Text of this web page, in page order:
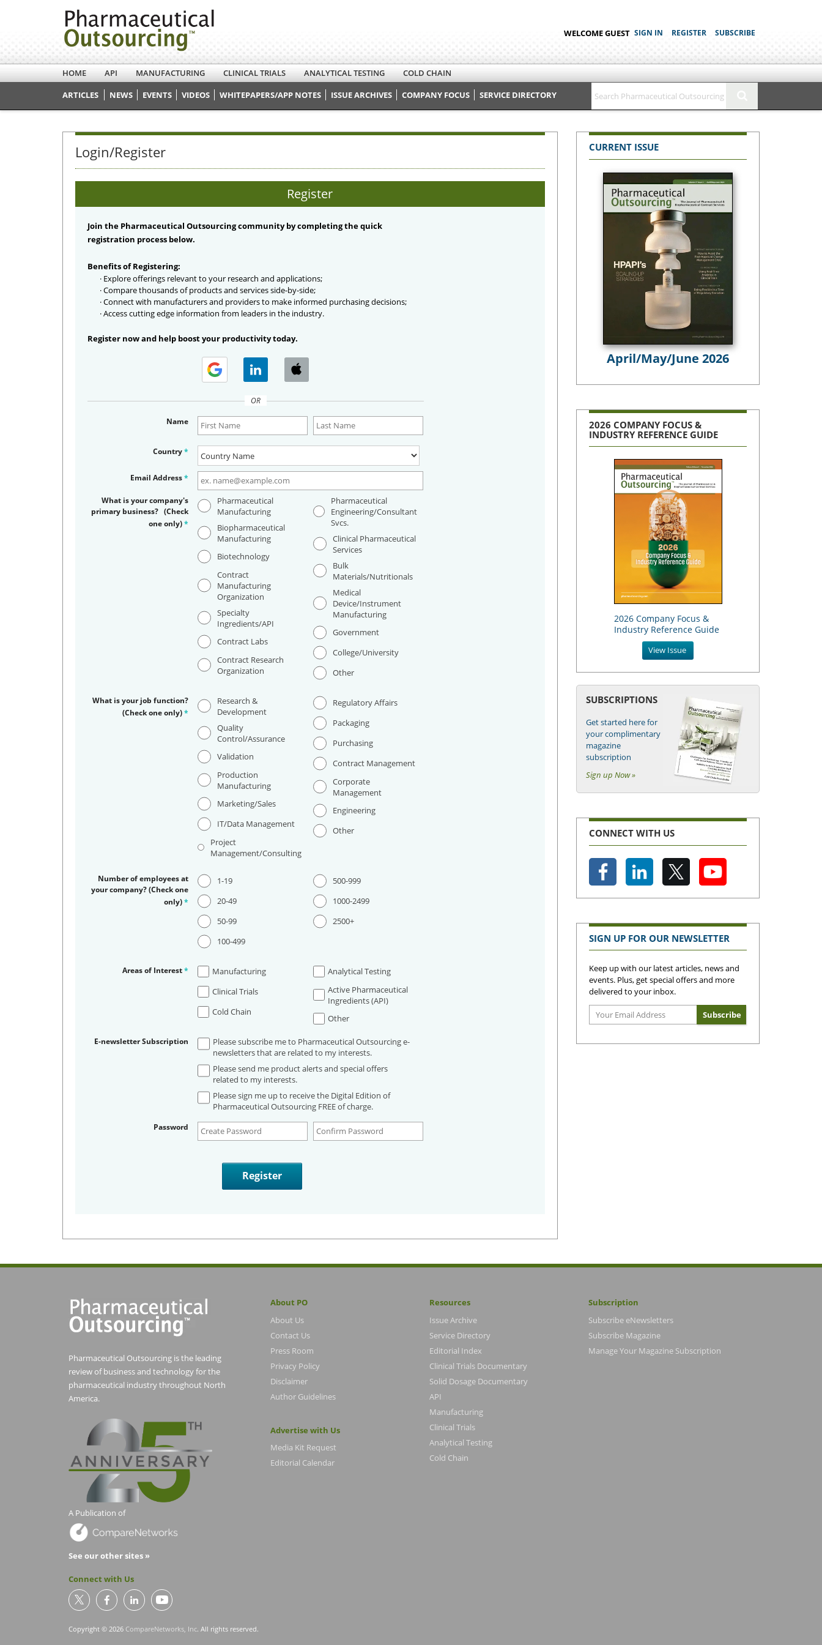
WELCOME GUEST SIGN IN REGISTER SUBSCRIBE
HOME API MANUFACTURING CLINICAL TRIALS ANALYTICAL TESTING
COLD CHAIN
ARTICLES
NEWS EVENTS VIDEOS WHITEPAPERS/APP NOTES ISSUE ARCHIVES COMPANY FOCUS SERVICE DIRECTORY
Login/Register
Register
Join the Pharmaceutical Outsourcing community by completing the quick
registration process below.
Benefits of Registering:
· Explore offerings relevant to your research and applications;
· Compare thousands of products and services side-by-side;
· Connect with manufacturers and providers to make informed purchasing decisions;
· Access cutting edge information from leaders in the industry.
Register now and help boost your productivity today.
OR
Name
Country*
Email Address*
What is your company's
primary business? (Check
one only)*
Pharmaceutical
Manufacturing
Biopharmaceutical
Manufacturing
Biotechnology
Contract
Manufacturing
Organization
Specialty
Ingredients/API
Contract Labs
Contract Research
Organization
Pharmaceutical
Engineering/Consultant
Svcs.
Clinical Pharmaceutical
Services
Bulk
Materials/Nutritionals
Medical
Device/Instrument
Manufacturing
Government
College/University
Other
What is your job function?
(Check one only)*
Research &
Development
Quality
Control/Assurance
Validation
Production
Manufacturing
Marketing/Sales
IT/Data Management
Project
Management/Consulting
Regulatory Affairs
Packaging
Purchasing
Contract Management
Corporate
Management
Engineering
Other
Number of employees at
your company? (Check one
only)*
1-19
20-49
50-99
100-499
500-999
1000-2499
2500+
Areas of Interest*
Manufacturing
Clinical Trials
Cold Chain
Analytical Testing
Active Pharmaceutical
Ingredients (API)
Other
E-newsletter Subscription
Please subscribe me to Pharmaceutical Outsourcing e-
newsletters that are related to my interests.
Please send me product alerts and special offers
related to my interests.
Please sign me up to receive the Digital Edition of
Pharmaceutical Outsourcing FREE of charge.
Password
CURRENT ISSUE
April/May/June 2026
2026 COMPANY FOCUS &
INDUSTRY REFERENCE GUIDE
2026 Company Focus &
Industry Reference Guide
View Issue
SUBSCRIPTIONS
Get started here for
your complimentary
magazine
subscription
Sign up Now »
CONNECT WITH US
SIGN UP FOR OUR NEWSLETTER
Keep up with our latest articles, news and
events. Plus, get special offers and more
delivered to your inbox.
Pharmaceutical Outsourcing is the leading
review of business and technology for the
pharmaceutical industry throughout North
America.
A Publication of
See our other sites »
Connect with Us
Copyright © 2026 CompareNetworks, Inc. All rights reserved.
About PO
About Us
Contact Us
Press Room
Privacy Policy
Disclaimer
Author Guidelines
Advertise with Us
Media Kit Request
Editorial Calendar
Resources
Issue Archive
Service Directory
Editorial Index
Clinical Trials Documentary
Solid Dosage Documentary
API
Manufacturing
Clinical Trials
Analytical Testing
Cold Chain
Subscription
Subscribe eNewsletters
Subscribe Magazine
Manage Your Magazine Subscription